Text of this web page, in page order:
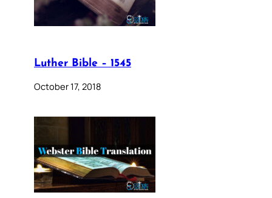
Luther Bible – 1545
October 17, 2018